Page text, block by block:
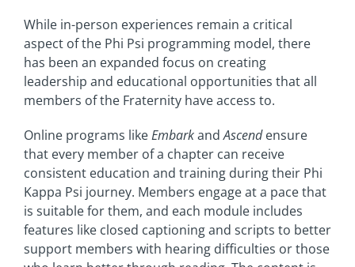
While in-person experiences remain a critical
aspect of the Phi Psi programming model, there
has been an expanded focus on creating
leadership and educational opportunities that all
members of the Fraternity have access to.
Online programs likeEmbarkandAscendensure
that every member of a chapter can receive
consistent education and training during their Phi
Kappa Psi journey. Members engage at a pace that
is suitable for them, and each module includes
features like closed captioning and scripts to better
support members with hearing difficulties or those